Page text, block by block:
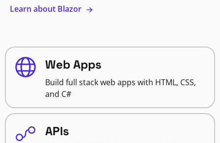
Learn about Blazor
Web Apps
Build full stack web apps with HTML, CSS,
and C#
APIs